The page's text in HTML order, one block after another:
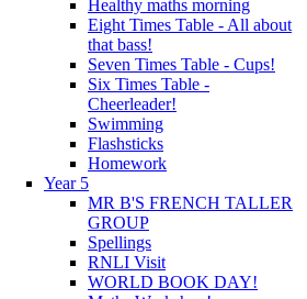
Healthy maths morning
Eight Times Table - All about
that bass!
Seven Times Table - Cups!
Six Times Table -
Cheerleader!
Swimming
Flashsticks
Homework
Year 5
MR B'S FRENCH TALLER
GROUP
Spellings
RNLI Visit
WORLD BOOK DAY!